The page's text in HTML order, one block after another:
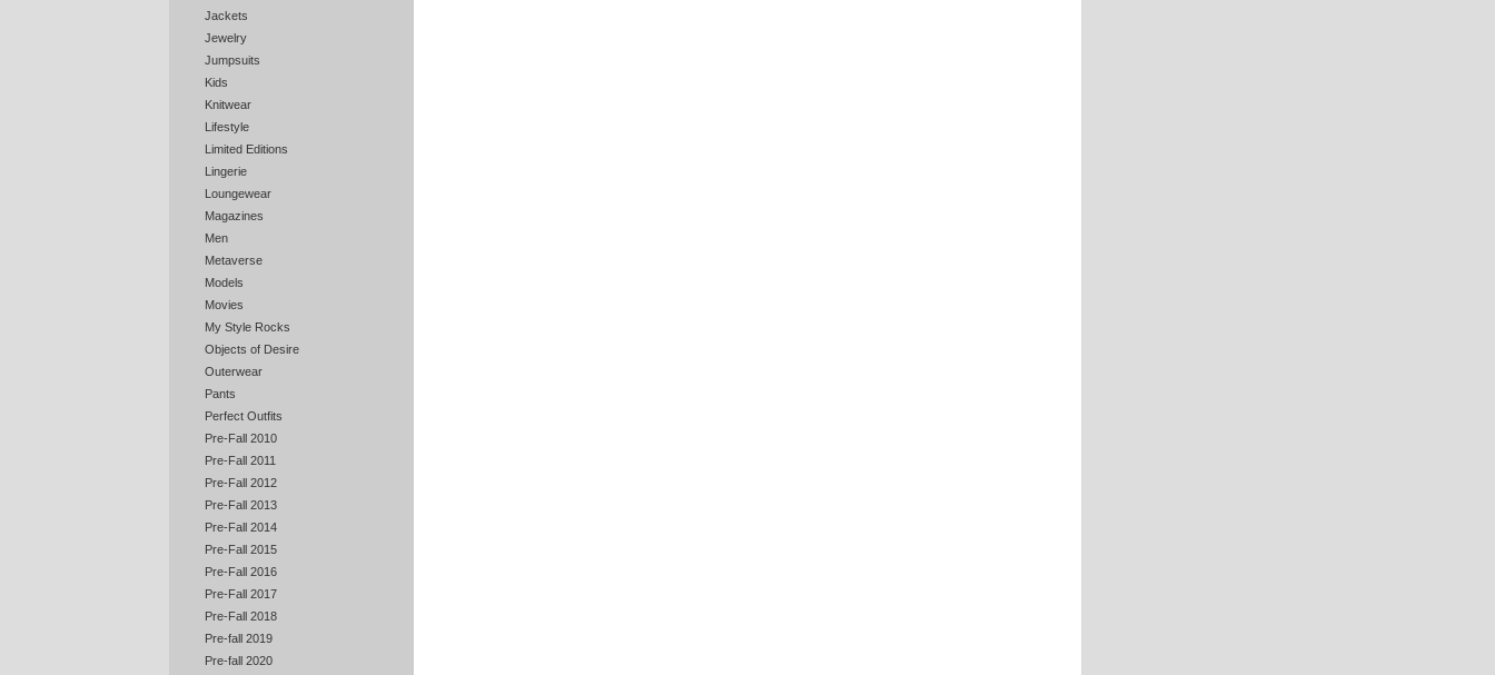
Jackets
Jewelry
Jumpsuits
Kids
Knitwear
Lifestyle
Limited Editions
Lingerie
Loungewear
Magazines
Men
Metaverse
Models
Movies
My Style Rocks
Objects of Desire
Outerwear
Pants
Perfect Outfits
Pre-Fall 2010
Pre-Fall 2011
Pre-Fall 2012
Pre-Fall 2013
Pre-Fall 2014
Pre-Fall 2015
Pre-Fall 2016
Pre-Fall 2017
Pre-Fall 2018
Pre-fall 2019
Pre-fall 2020